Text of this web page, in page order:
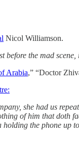
Nicol Williamson.
before the mad
Arabia,” “Doctor
she had us
of him that doth
the phone up